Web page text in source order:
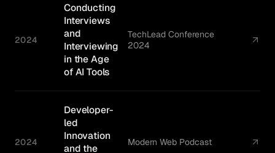
2024
Conducting
Interviews
and
Interviewing
in the Age
of AI Tools
TechLead Conference
2024
2024
Developer-
led
Innovation
and the
Modern Web Podcast